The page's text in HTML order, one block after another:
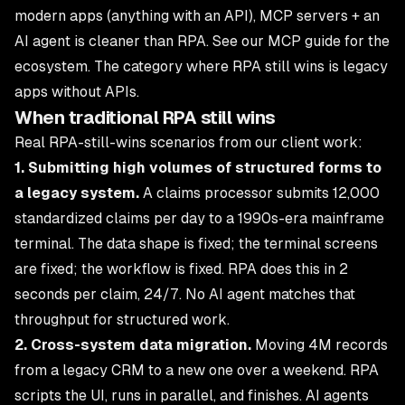
modern apps (anything with an API), MCP servers + an
AI agent is cleaner than RPA. See our MCP guide for the
ecosystem. The category where RPA still wins is legacy
apps without APIs.
When traditional RPA still wins
Real RPA-still-wins scenarios from our client work:
1. Submitting high volumes of structured forms to
a legacy system. A claims processor submits 12,000
standardized claims per day to a 1990s-era mainframe
terminal. The data shape is fixed; the terminal screens
are fixed; the workflow is fixed. RPA does this in 2
seconds per claim, 24/7. No AI agent matches that
throughput for structured work.
2. Cross-system data migration. Moving 4M records
from a legacy CRM to a new one over a weekend. RPA
scripts the UI, runs in parallel, and finishes. AI agents